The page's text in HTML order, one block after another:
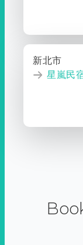
新北市
星嵐民